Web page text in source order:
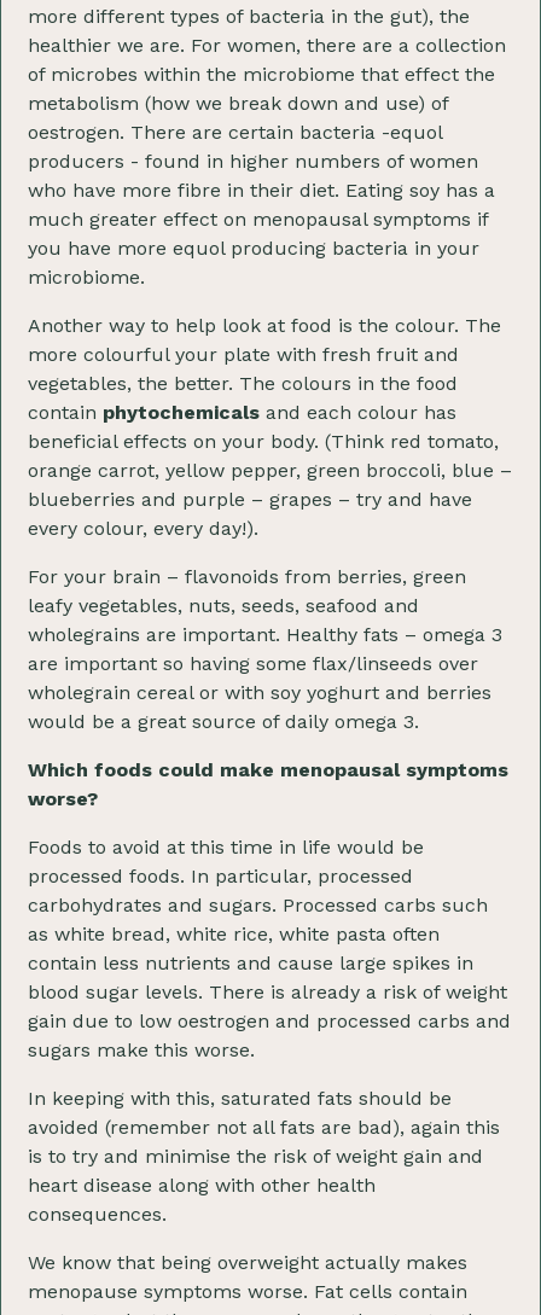
more different types of bacteria in the gut), the
healthier we are. For women, there are a collection
of microbes within the microbiome that effect the
metabolism (how we break down and use) of
oestrogen. There are certain bacteria -equol
producers - found in higher numbers of women
who have more fibre in their diet. Eating soy has a
much greater effect on menopausal symptoms if
you have more equol producing bacteria in your
microbiome.
Another way to help look at food is the colour. The
more colourful your plate with fresh fruit and
vegetables, the better. The colours in the food
contain phytochemicals and each colour has
beneficial effects on your body. (Think red tomato,
orange carrot, yellow pepper, green broccoli, blue –
blueberries and purple – grapes – try and have
every colour, every day!).
For your brain – flavonoids from berries, green
leafy vegetables, nuts, seeds, seafood and
wholegrains are important. Healthy fats – omega 3
are important so having some flax/linseeds over
wholegrain cereal or with soy yoghurt and berries
would be a great source of daily omega 3.
Which foods could make menopausal symptoms
worse?
Foods to avoid at this time in life would be
processed foods. In particular, processed
carbohydrates and sugars. Processed carbs such
as white bread, white rice, white pasta often
contain less nutrients and cause large spikes in
blood sugar levels. There is already a risk of weight
gain due to low oestrogen and processed carbs and
sugars make this worse.
In keeping with this, saturated fats should be
avoided (remember not all fats are bad), again this
is to try and minimise the risk of weight gain and
heart disease along with other health
consequences.
We know that being overweight actually makes
menopause symptoms worse. Fat cells contain